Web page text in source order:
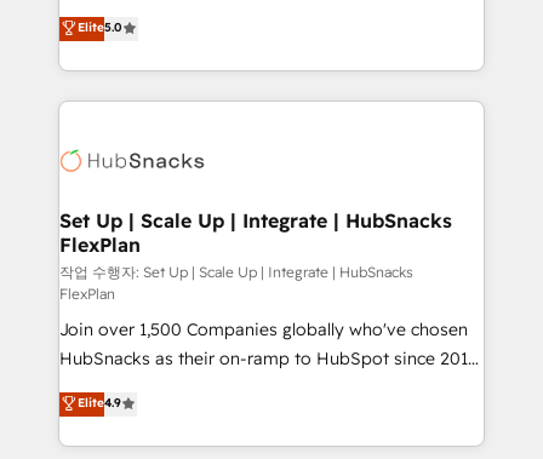
inbound marketing tactics, we focus on
understanding, nurturing, and converting leads.
competitive market.
design & development. We specialize in multi-hub
implementations for mid-market & enterprise
companies. We are woman-owned, powered by
coffee, and we ❤️ dogs. We produce award-winning
Impact Award 🏆2022 Technical Expertise Impact
Award 🏆2020 Elite Solutions Partner 🏆2019
Integrations HubSpot Impact Award 🏆2019
Marketing Enablement HubSpot Impact Award 🏆
2018 Website Design HubSpot Impact Award 🏆2017
Website Design HubSpot Impact Award 🏆2016
Growth-Driven Design Agency of the Year 🏆2016
Sales Enablement HubSpot Impact Award 🏆2015
Growth-Driven Design Agency of the Year 🏆2015
Became the 5th Agency to reach Diamond 🏆2014
Elite5.0
Set Up | Scale Up | Integrate | HubSnacks
FlexPlan
작업 수행자: Set Up | Scale Up | Integrate | HubSnacks
FlexPlan
Join over 1,500 Companies globally who've chosen
HubSnacks as their on-ramp to HubSpot since 2014
Simple pay-as-you-go plans that accelerate value...
1️⃣ Set Up | Onboarding New or Check-fixing existing
HubSpot portals 2️⃣ Scale Up | 100% HubSpot Task
Elite4.9